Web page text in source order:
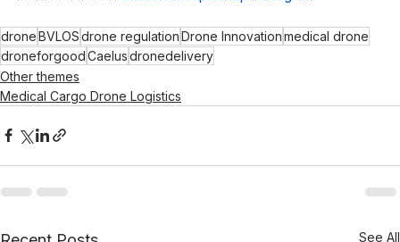
droneBVLOSdrone regulationDrone Innovation
droneforgood
Other themes